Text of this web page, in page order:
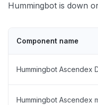
Hummingbot is down
Component name
Hummingbot Ascendex
Hummingbot Ascendex